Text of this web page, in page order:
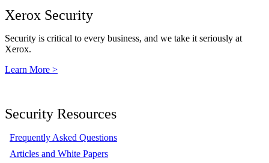
Xerox Security
Security is critical to every business, and we take it seriously at
Xerox.
Learn More >
Security Resources
Frequently Asked Questions
Articles and White Papers